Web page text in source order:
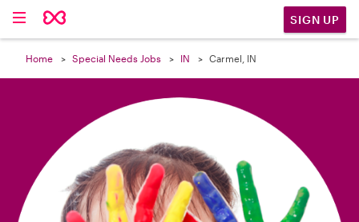
SIGN UP
Home Special Needs Jobs IN Carmel, IN
